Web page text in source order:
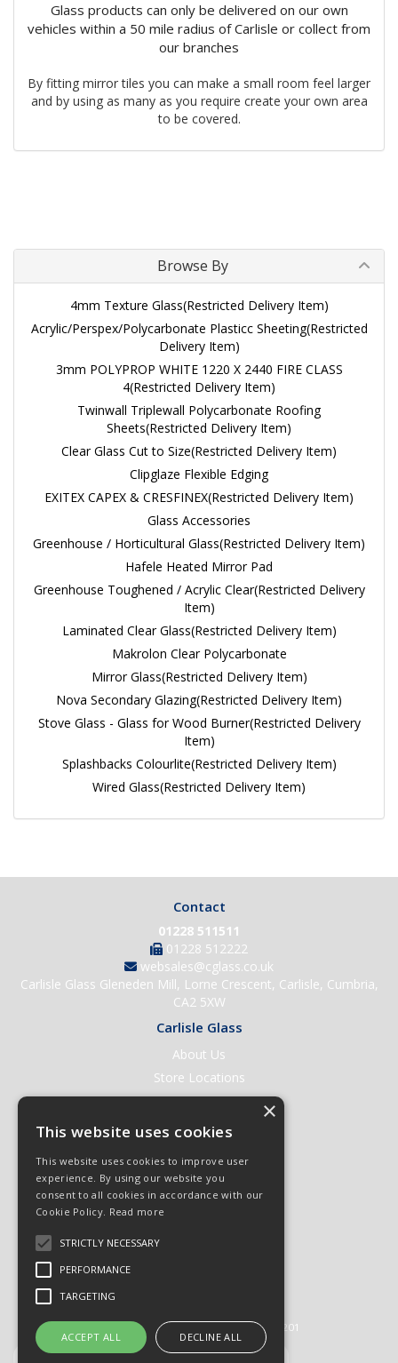
Glass products can only be delivered on our own
vehicles within a 50 mile radius of Carlisle or collect from
our branches
By fitting mirror tiles you can make a small room feel larger
and by using as many as you require create your own area
to be covered.
Browse By
4mm Texture Glass(Restricted Delivery Item)
Acrylic/Perspex/Polycarbonate Plasticc Sheeting(Restricted
Delivery Item)
3mm POLYPROP WHITE 1220 X 2440 FIRE CLASS
4(Restricted Delivery Item)
Twinwall Triplewall Polycarbonate Roofing
Sheets(Restricted Delivery Item)
Clear Glass Cut to Size(Restricted Delivery Item)
Clipglaze Flexible Edging
EXITEX CAPEX & CRESFINEX(Restricted Delivery Item)
Glass Accessories
Greenhouse / Horticultural Glass(Restricted Delivery Item)
Hafele Heated Mirror Pad
Greenhouse Toughened / Acrylic Clear(Restricted Delivery
Item)
Laminated Clear Glass(Restricted Delivery Item)
Makrolon Clear Polycarbonate
Mirror Glass(Restricted Delivery Item)
Nova Secondary Glazing(Restricted Delivery Item)
Stove Glass - Glass for Wood Burner(Restricted Delivery
Item)
Splashbacks Colourlite(Restricted Delivery Item)
Wired Glass(Restricted Delivery Item)
Contact
01228 511511
01228 512222
websales@cglass.co.uk
Carlisle Glass Gleneden Mill, Lorne Crescent, Carlisle, Cumbria,
CA2 5XW
Carlisle Glass
About Us
Store Locations
Contact Us
Help & Support
Open an Account
Quick Order
Quote Requests
Terms & Conditions
Registered in England & Wales 01430201
×
This website uses cookies
This website uses cookies to improve user
experience. By using our website you
consent to all cookies in accordance with our
Cookie Policy. Read more
STRICTLY NECESSARY
PERFORMANCE
TARGETING
ACCEPT ALL DECLINE ALL